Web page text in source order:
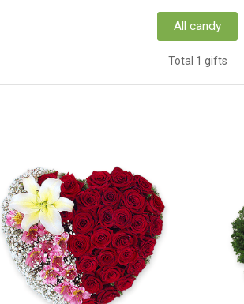
All candy
Total 1 gifts